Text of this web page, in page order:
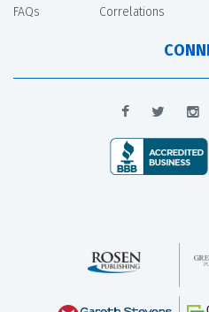
FAQs
Correlations